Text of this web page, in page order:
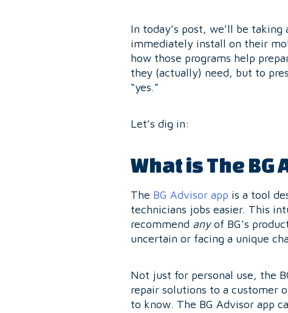
In today’s post, we’ll be
immediately install on their
how those programs help
they (actually) need, but to
“yes.”
Let’s dig in:
What is The BG
The BG Advisor app is a tool
technicians jobs easier. This
recommend anyof BG’s
uncertain or facing a unique
Not just for personal use, the
repair solutions to a customer
to know. The BG Advisor app